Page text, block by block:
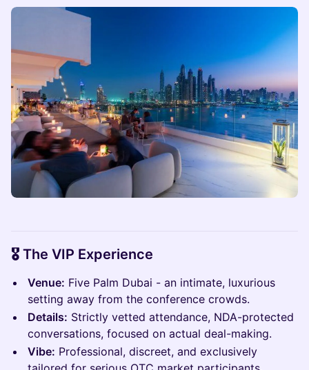
🎖️ The VIP Experience
Venue: Five Palm Dubai - an intimate, luxurious
setting away from the conference crowds.
Details: Strictly vetted attendance, NDA-protected
conversations, focused on actual deal-making.
Vibe: Professional, discreet, and exclusively